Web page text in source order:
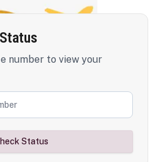
number to view your
Status